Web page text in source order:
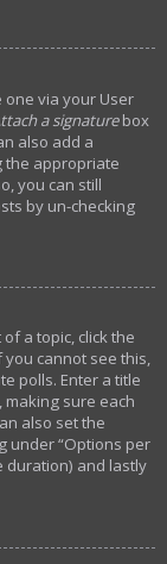
one via your User
a signaturebox
also add a
the appropriate
you can still
by un-checking
a topic, click the
you cannot see this,
polls. Enter a title
sure each
also set the
under “Options per
duration) and lastly